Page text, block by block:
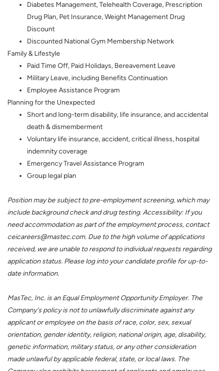
Diabetes Management, Telehealth Coverage, Prescription
Drug Plan, Pet Insurance, Weight Management Drug
Discount
Discounted National Gym Membership Network
Family & Lifestyle
Paid Time Off, Paid Holidays, Bereavement Leave
Military Leave, including Benefits Continuation
Employee Assistance Program
Planning for the Unexpected
Short and long-term disability, life insurance, and accidental
death & dismemberment
Voluntary life insurance, accident, critical illness, hospital
indemnity coverage
Emergency Travel Assistance Program
Group legal plan
Position may be subject to pre-employment screening, which may
include background check and drug testing. Accessibility: If you
need accommodation as part of the employment process, contact
ceicareers@mastec.com. Due to the high volume of applications
received, we are unable to respond to individual requests regarding
application status. Please log into your candidate profile for up-to-
date information.
MasTec, Inc. is an Equal Employment Opportunity Employer. The
Company's policy is not to unlawfully discriminate against any
applicant or employee on the basis of race, color, sex, sexual
orientation, gender identity, religion, national origin, age, disability,
genetic information, military status, or any other consideration
made unlawful by applicable federal, state, or local laws. The